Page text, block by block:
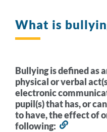
What is
Bullying is defined as
physical or verbal
electronic
pupil(s) that has, or
to have, the effect of
following: